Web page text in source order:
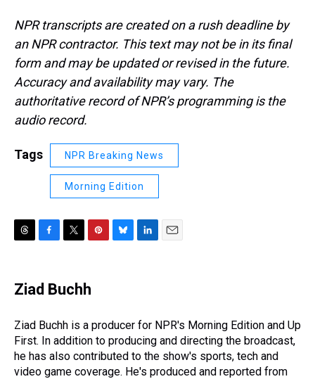
NPR transcripts are created on a rush deadline by
an NPR contractor. This text may not be in its final
form and may be updated or revised in the future.
Accuracy and availability may vary. The
authoritative record of NPR’s programming is the
audio record.
Tags NPR Breaking News
Morning Edition
e
a
s
e
b
o
k
t
t
r
t
e
e
s
t
y
I
n
Ziad Buchh
Ziad Buchh is a producer for NPR's Morning Edition and Up
First. In addition to producing and directing the broadcast,
he has also contributed to the show's sports, tech and
video game coverage. He's produced and reported from